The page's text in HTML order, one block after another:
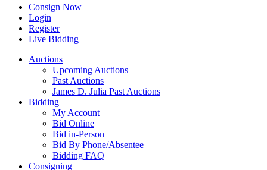
Consign Now
Login
Register
Live Bidding
Auctions
Upcoming Auctions
Past Auctions
James D. Julia Past Auctions
Bidding
My Account
Bid Online
Bid in-Person
Bid By Phone/Absentee
Bidding FAQ
Consigning